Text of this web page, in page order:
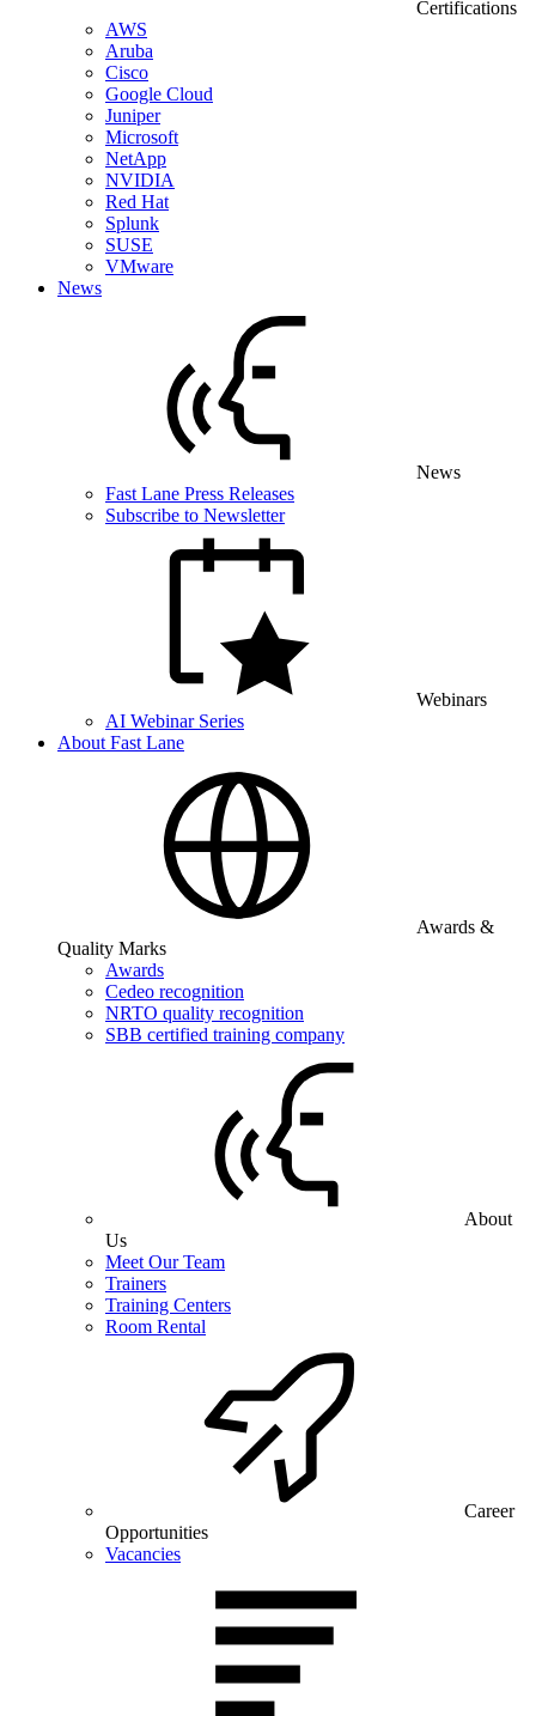
Certifications
AWS
Aruba
Cisco
Google Cloud
Juniper
Microsoft
NetApp
NVIDIA
Red Hat
Splunk
SUSE
VMware
News
News
Fast Lane Press Releases
Subscribe to Newsletter
Webinars
AI Webinar Series
About Fast Lane
Awards &
Quality Marks
Awards
Cedeo recognition
NRTO quality recognition
SBB certified training company
About
Us
Meet Our Team
Trainers
Training Centers
Room Rental
Career
Opportunities
Vacancies